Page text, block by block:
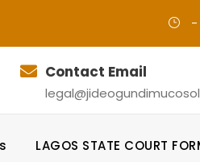
-
Contact Email
LAGOS STATE COURT